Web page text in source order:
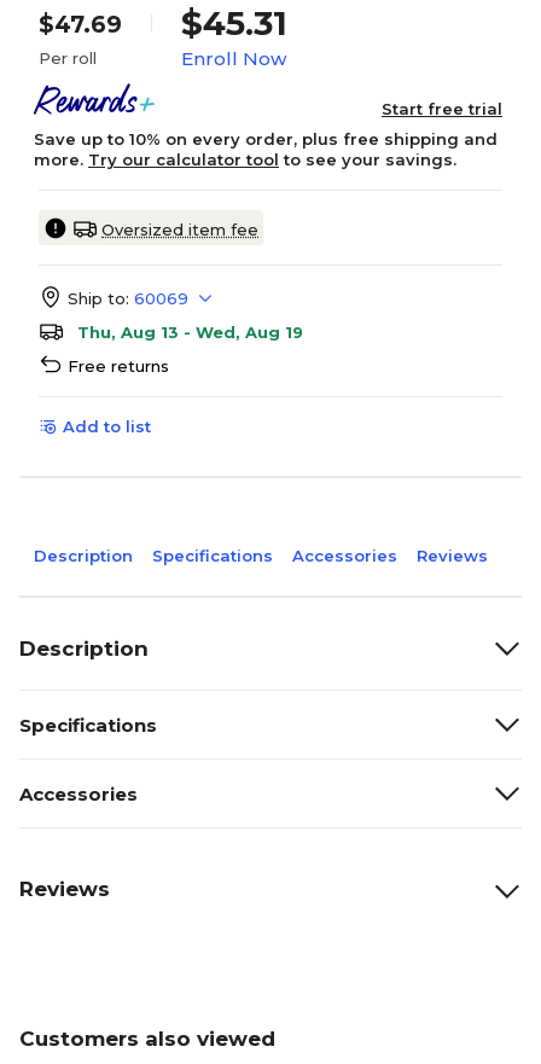
$47.69
Per roll
$45.31
Enroll Now
Start free trial
Save up to 10% on every order, plus free shipping and
more. Try our calculator tool to see your savings.
Oversized item fee
Ship to: 60069
Thu, Aug 13 - Wed, Aug 19
Free returns
Add to list
Description Specifications Accessories Reviews
Description
Specifications
Accessories
Reviews
Customers also viewed